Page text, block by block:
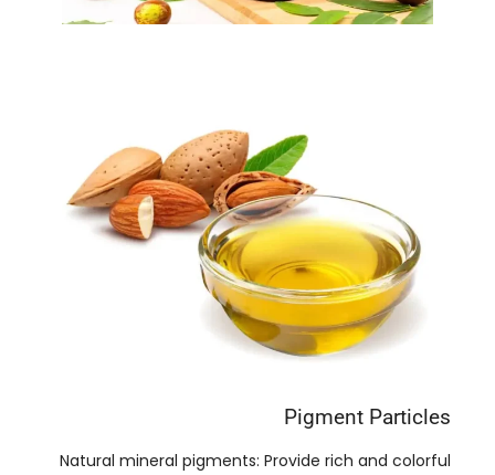
Pigment Particles
Natural mineral pigments:Provide rich and colorful
ensuring long-lasting and bright lip color
Moisturizing Ingredients